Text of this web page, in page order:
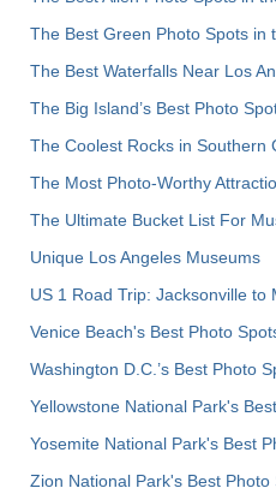
The Best Green Photo Spots in
The Best Waterfalls Near Los
The Big Island’s Best Photo
The Coolest Rocks in Southern
The Most Photo-Worthy
The Ultimate Bucket List For
Unique Los Angeles Museums
US 1 Road Trip: Jacksonville to
Venice Beach's Best Photo
Washington D.C.’s Best Photo
Yellowstone National Park's
Yosemite National Park's Best
Zion National Park's Best Photo